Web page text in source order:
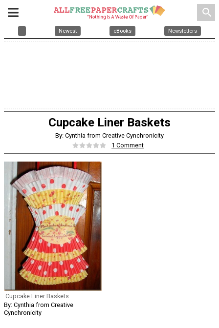
search
Newest eBooks Newsletters
Cupcake Liner Baskets
By: Cynthia from Creative Cynchronicity
1 Comment
Cupcake Liner Baskets
By: Cynthia from Creative
Cynchronicity